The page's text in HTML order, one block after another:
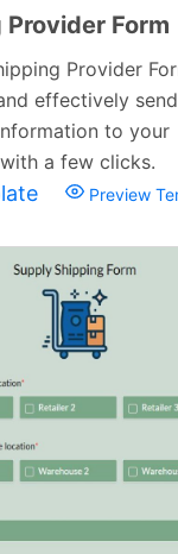
Provider Form
Provider
effectively
to your
a few clicks.
Preview